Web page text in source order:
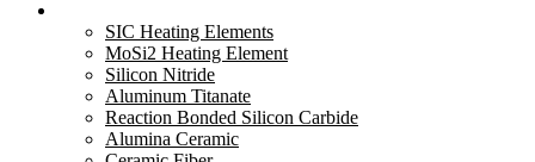
SIC Heating Elements
MoSi2 Heating Element
Silicon Nitride
Aluminum Titanate
Reaction Bonded Silicon Carbide
Alumina Ceramic